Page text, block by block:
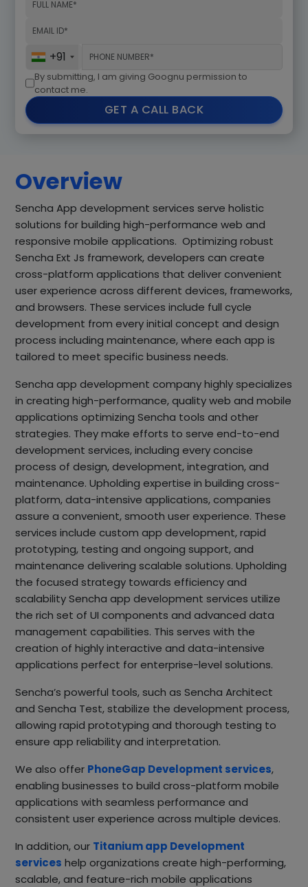
+91
By submitting, I am giving Goognu permission to
contact me.
GET A CALL BACK
Overview
Sencha App development services serve holistic
solutions for building high-performance web and
responsive mobile applications. Optimizing robust
Sencha Ext Js framework, developers can create
cross-platform applications that deliver convenient
user experience across different devices, frameworks,
and browsers. These services include full cycle
development from every initial concept and design
process including maintenance, where each app is
tailored to meet specific business needs.
Sencha app development company highly specializes
in creating high-performance, quality web and mobile
applications optimizing Sencha tools and other
strategies. They make efforts to serve end-to-end
development services, including every concise
process of design, development, integration, and
maintenance. Upholding expertise in building cross-
platform, data-intensive applications, companies
assure a convenient, smooth user experience. These
services include custom app development, rapid
prototyping, testing and ongoing support, and
maintenance delivering scalable solutions. Upholding
the focused strategy towards efficiency and
scalability Sencha app development services utilize
the rich set of UI components and advanced data
management capabilities. This serves with the
creation of highly interactive and data-intensive
applications perfect for enterprise-level solutions.
Sencha’s powerful tools, such as Sencha Architect
and Sencha Test, stabilize the development process,
allowing rapid prototyping and thorough testing to
ensure app reliability and interpretation.
We also offer PhoneGap Development services,
enabling businesses to build cross-platform mobile
applications with seamless performance and
consistent user experience across multiple devices.
In addition, our Titanium app Development
services help organizations create high-performing,
scalable, and feature-rich mobile applications